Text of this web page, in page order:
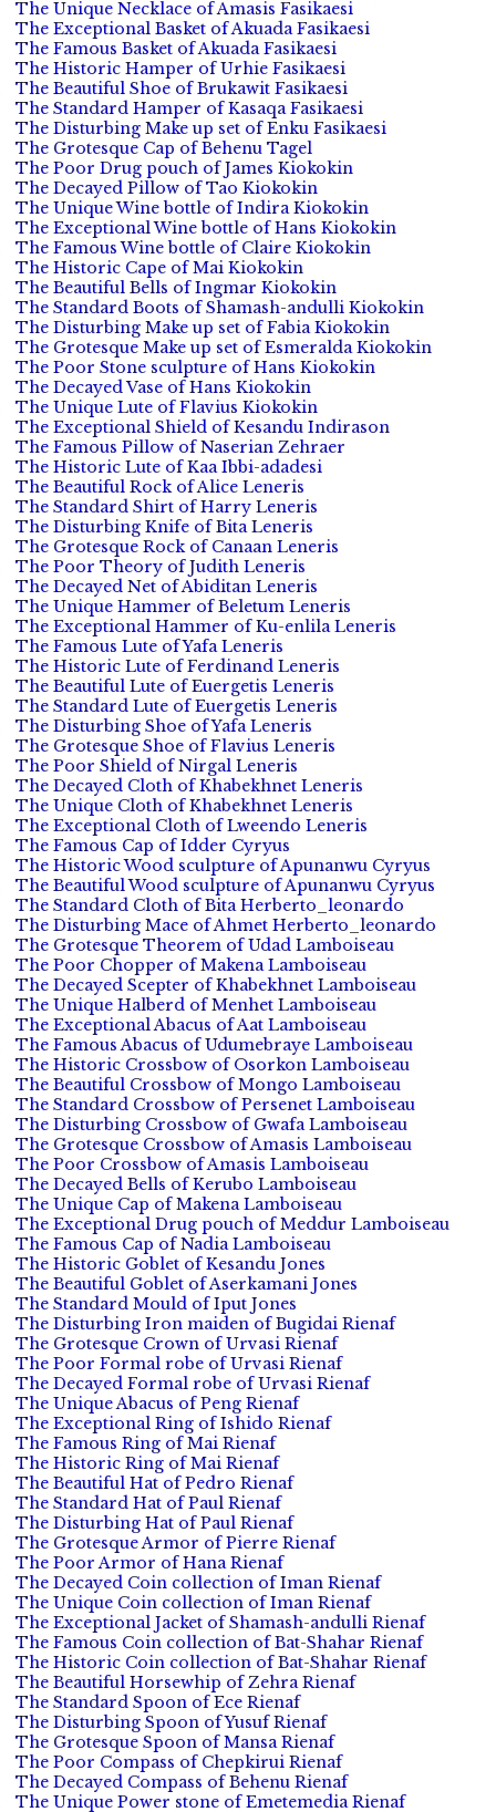
The Unique Necklace of Amasis Fasikaesi
The Exceptional Basket of Akuada Fasikaesi
The Famous Basket of Akuada Fasikaesi
The Historic Hamper of Urhie Fasikaesi
The Beautiful Shoe of Brukawit Fasikaesi
The Standard Hamper of Kasaqa Fasikaesi
The Disturbing Make up set of Enku Fasikaesi
The Grotesque Cap of Behenu Tagel
The Poor Drug pouch of James Kiokokin
The Decayed Pillow of Tao Kiokokin
The Unique Wine bottle of Indira Kiokokin
The Exceptional Wine bottle of Hans Kiokokin
The Famous Wine bottle of Claire Kiokokin
The Historic Cape of Mai Kiokokin
The Beautiful Bells of Ingmar Kiokokin
The Standard Boots of Shamash-andulli Kiokokin
The Disturbing Make up set of Fabia Kiokokin
The Grotesque Make up set of Esmeralda Kiokokin
The Poor Stone sculpture of Hans Kiokokin
The Decayed Vase of Hans Kiokokin
The Unique Lute of Flavius Kiokokin
The Exceptional Shield of Kesandu Indirason
The Famous Pillow of Naserian Zehraer
The Historic Lute of Kaa Ibbi-adadesi
The Beautiful Rock of Alice Leneris
The Standard Shirt of Harry Leneris
The Disturbing Knife of Bita Leneris
The Grotesque Rock of Canaan Leneris
The Poor Theory of Judith Leneris
The Decayed Net of Abiditan Leneris
The Unique Hammer of Beletum Leneris
The Exceptional Hammer of Ku-enlila Leneris
The Famous Lute of Yafa Leneris
The Historic Lute of Ferdinand Leneris
The Beautiful Lute of Euergetis Leneris
The Standard Lute of Euergetis Leneris
The Disturbing Shoe of Yafa Leneris
The Grotesque Shoe of Flavius Leneris
The Poor Shield of Nirgal Leneris
The Decayed Cloth of Khabekhnet Leneris
The Unique Cloth of Khabekhnet Leneris
The Exceptional Cloth of Lweendo Leneris
The Famous Cap of Idder Cyryus
The Historic Wood sculpture of Apunanwu Cyryus
The Beautiful Wood sculpture of Apunanwu Cyryus
The Standard Cloth of Bita Herberto_leonardo
The Disturbing Mace of Ahmet Herberto_leonardo
The Grotesque Theorem of Udad Lamboiseau
The Poor Chopper of Makena Lamboiseau
The Decayed Scepter of Khabekhnet Lamboiseau
The Unique Halberd of Menhet Lamboiseau
The Exceptional Abacus of Aat Lamboiseau
The Famous Abacus of Udumebraye Lamboiseau
The Historic Crossbow of Osorkon Lamboiseau
The Beautiful Crossbow of Mongo Lamboiseau
The Standard Crossbow of Persenet Lamboiseau
The Disturbing Crossbow of Gwafa Lamboiseau
The Grotesque Crossbow of Amasis Lamboiseau
The Poor Crossbow of Amasis Lamboiseau
The Decayed Bells of Kerubo Lamboiseau
The Unique Cap of Makena Lamboiseau
The Exceptional Drug pouch of Meddur Lamboiseau
The Famous Cap of Nadia Lamboiseau
The Historic Goblet of Kesandu Jones
The Beautiful Goblet of Aserkamani Jones
The Standard Mould of Iput Jones
The Disturbing Iron maiden of Bugidai Rienaf
The Grotesque Crown of Urvasi Rienaf
The Poor Formal robe of Urvasi Rienaf
The Decayed Formal robe of Urvasi Rienaf
The Unique Abacus of Peng Rienaf
The Exceptional Ring of Ishido Rienaf
The Famous Ring of Mai Rienaf
The Historic Ring of Mai Rienaf
The Beautiful Hat of Pedro Rienaf
The Standard Hat of Paul Rienaf
The Disturbing Hat of Paul Rienaf
The Grotesque Armor of Pierre Rienaf
The Poor Armor of Hana Rienaf
The Decayed Coin collection of Iman Rienaf
The Unique Coin collection of Iman Rienaf
The Exceptional Jacket of Shamash-andulli Rienaf
The Famous Coin collection of Bat-Shahar Rienaf
The Historic Coin collection of Bat-Shahar Rienaf
The Beautiful Horsewhip of Zehra Rienaf
The Standard Spoon of Ece Rienaf
The Disturbing Spoon of Yusuf Rienaf
The Grotesque Spoon of Mansa Rienaf
The Poor Compass of Chepkirui Rienaf
The Decayed Compass of Behenu Rienaf
The Unique Power stone of Emetemedia Rienaf